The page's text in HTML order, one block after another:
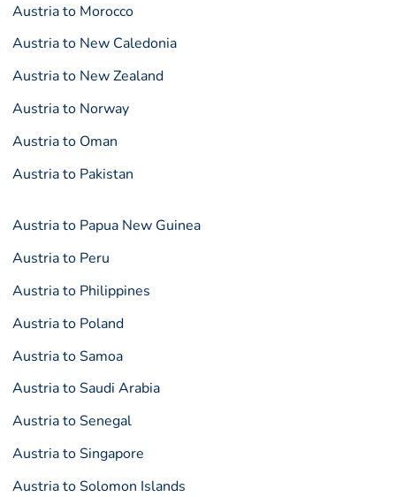
Austria to Morocco
Austria to New Caledonia
Austria to New Zealand
Austria to Norway
Austria to Oman
Austria to Pakistan
Austria to Papua New Guinea
Austria to Peru
Austria to Philippines
Austria to Poland
Austria to Samoa
Austria to Saudi Arabia
Austria to Senegal
Austria to Singapore
Austria to Solomon Islands